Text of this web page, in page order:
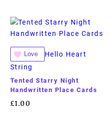
Love
Hello Heart
String
Tented Starry Night
Handwritten Place Cards
£1.00